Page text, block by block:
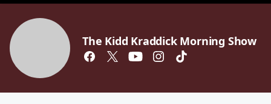
The Kidd Kraddick Morning Show